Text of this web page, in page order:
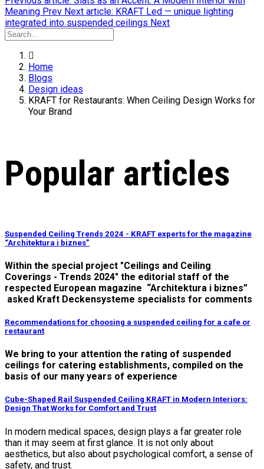
Meaning Prev Next article: KRAFT Led — unique lighting
integrated into suspended ceilings Next
Home
Blogs
Design ideas
KRAFT for Restaurants: When Ceiling Design Works for
Your Brand
Popular articles
Suspended Ceiling Trends 2024 - KRAFT experts for the magazine
“Architektura i biznes”
Within the special project "Ceilings and Ceiling
Coverings - Trends 2024" the editorial staff of the
respected European magazine “Architektura i biznes”
asked Kraft Deckensysteme specialists for comments
Recommendations for choosing a suspended ceiling for a cafe or
restaurant
We bring to your attention the rating of suspended
ceilings for catering establishments, compiled on the
basis of our many years of experience
Cube-Shaped Rail Suspended Ceiling KRAFT in Modern Interiors:
Design That Works for Comfort and Trust
In modern medical spaces, design plays a far greater role
than it may seem at first glance. It is not only about
aesthetics, but also about psychological comfort, a sense of
safety, and trust.